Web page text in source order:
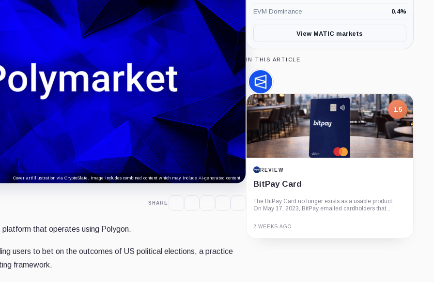
Cover art/illustration via CryptoSlate. Image includes combined content which may include AI-generated content.
SHARE
that operates using Polygon.
users to bet on the outcomes of US political elections, a practice
framework.
EVM Dominance 0.4%
View MATIC markets
IN THIS ARTICLE
Polymarket,
Company
1.5
REVIEW
BitPay Card
The BitPay Card no longer exists as a usable product.
On May 17, 2023, BitPay emailed cardholders that...
2 WEEKS AGO